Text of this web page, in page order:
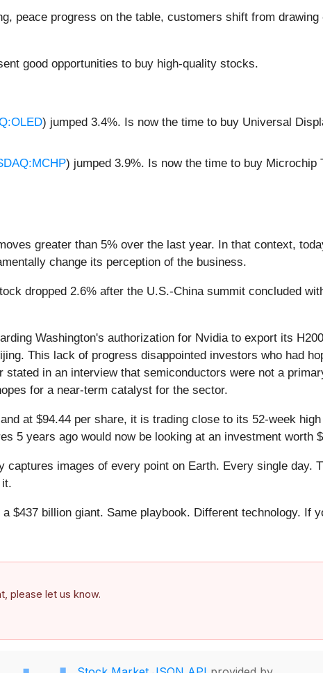
peace progress on the table, customers shift from
good opportunities to buy high-quality stocks.
) jumped 3.4%. Is now the time to buy Universal
) jumped 3.9%. Is now the time to buy Microchip
greater than 5% over the last year. In that context,
change its perception of the business.
dropped 2.6% after the U.S.-China summit concluded
Washington's authorization for Nvidia to export its
This lack of progress disappointed investors who had
in an interview that semiconductors were not a
for a near-term catalyst for the sector.
at $94.44 per share, it is trading close to its 52-week
5 years ago would now be looking at an investment worth
captures images of every point on Earth. Every single day.
$437 billion giant. Same playbook. Different technology. If
please let us know.